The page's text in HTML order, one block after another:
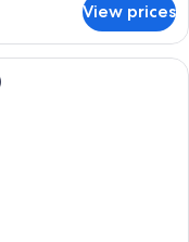
View prices
with a bed, a